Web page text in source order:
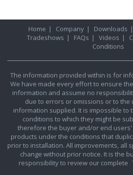
Home | Company | Downloads |
Tradeshows | FAQs | Videos |
Conditions
The information provided within is for
We have made every effort to ensure
information and assume no
due to errors or omissions or to the
information supplied. It is impossible to
conditions to which they might be
therefore the buyer and/or end
products under the conditions that
prior to installation. All improvements, all
change without prior notice. It is the
responsibility to review our complete